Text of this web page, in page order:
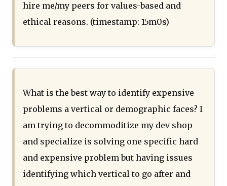
hire me/my peers for values-based and
ethical reasons. (timestamp: 15m0s)
What is the best way to identify expensive
problems a vertical or demographic faces? I
am trying to decommoditize my dev shop
and specialize is solving one specific hard
and expensive problem but having issues
identifying which vertical to go after and